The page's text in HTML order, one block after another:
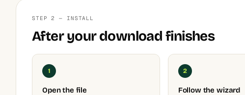
STEP 2 — INSTALL
After your download finishes
1
Open the file
2
Follow the wizard